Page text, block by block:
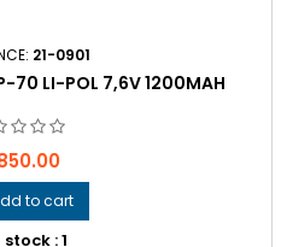
21-0901
70 LI-POL 7,6V 1200MAH
to cart
stock : 1